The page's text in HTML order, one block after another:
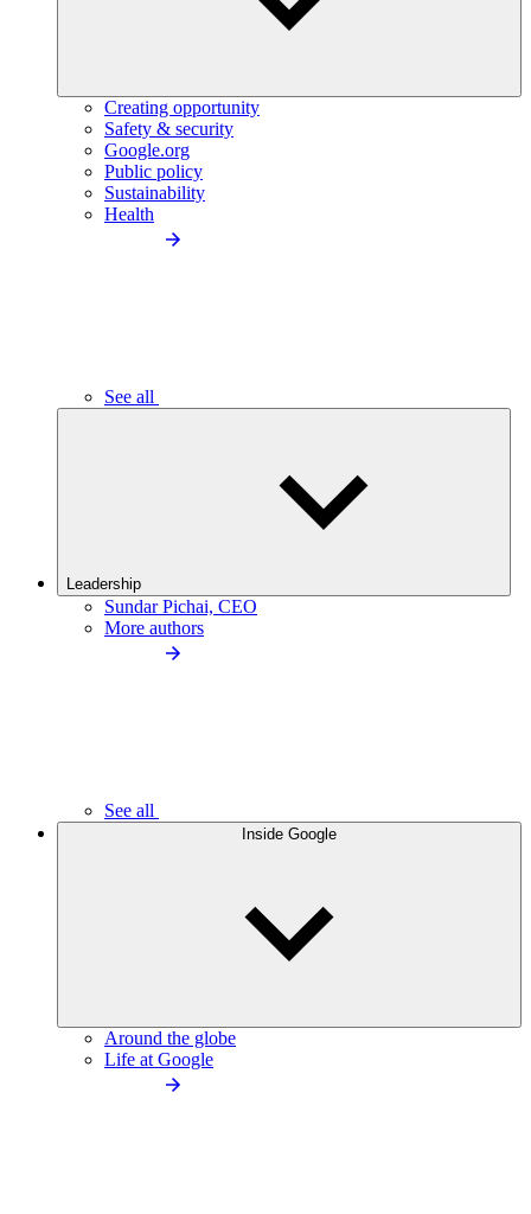
Creating opportunity
Safety & security
Google.org
Public policy
Sustainability
Health
See all
Leadership
Sundar Pichai, CEO
More authors
See all
Inside Google
Around the globe
Life at Google